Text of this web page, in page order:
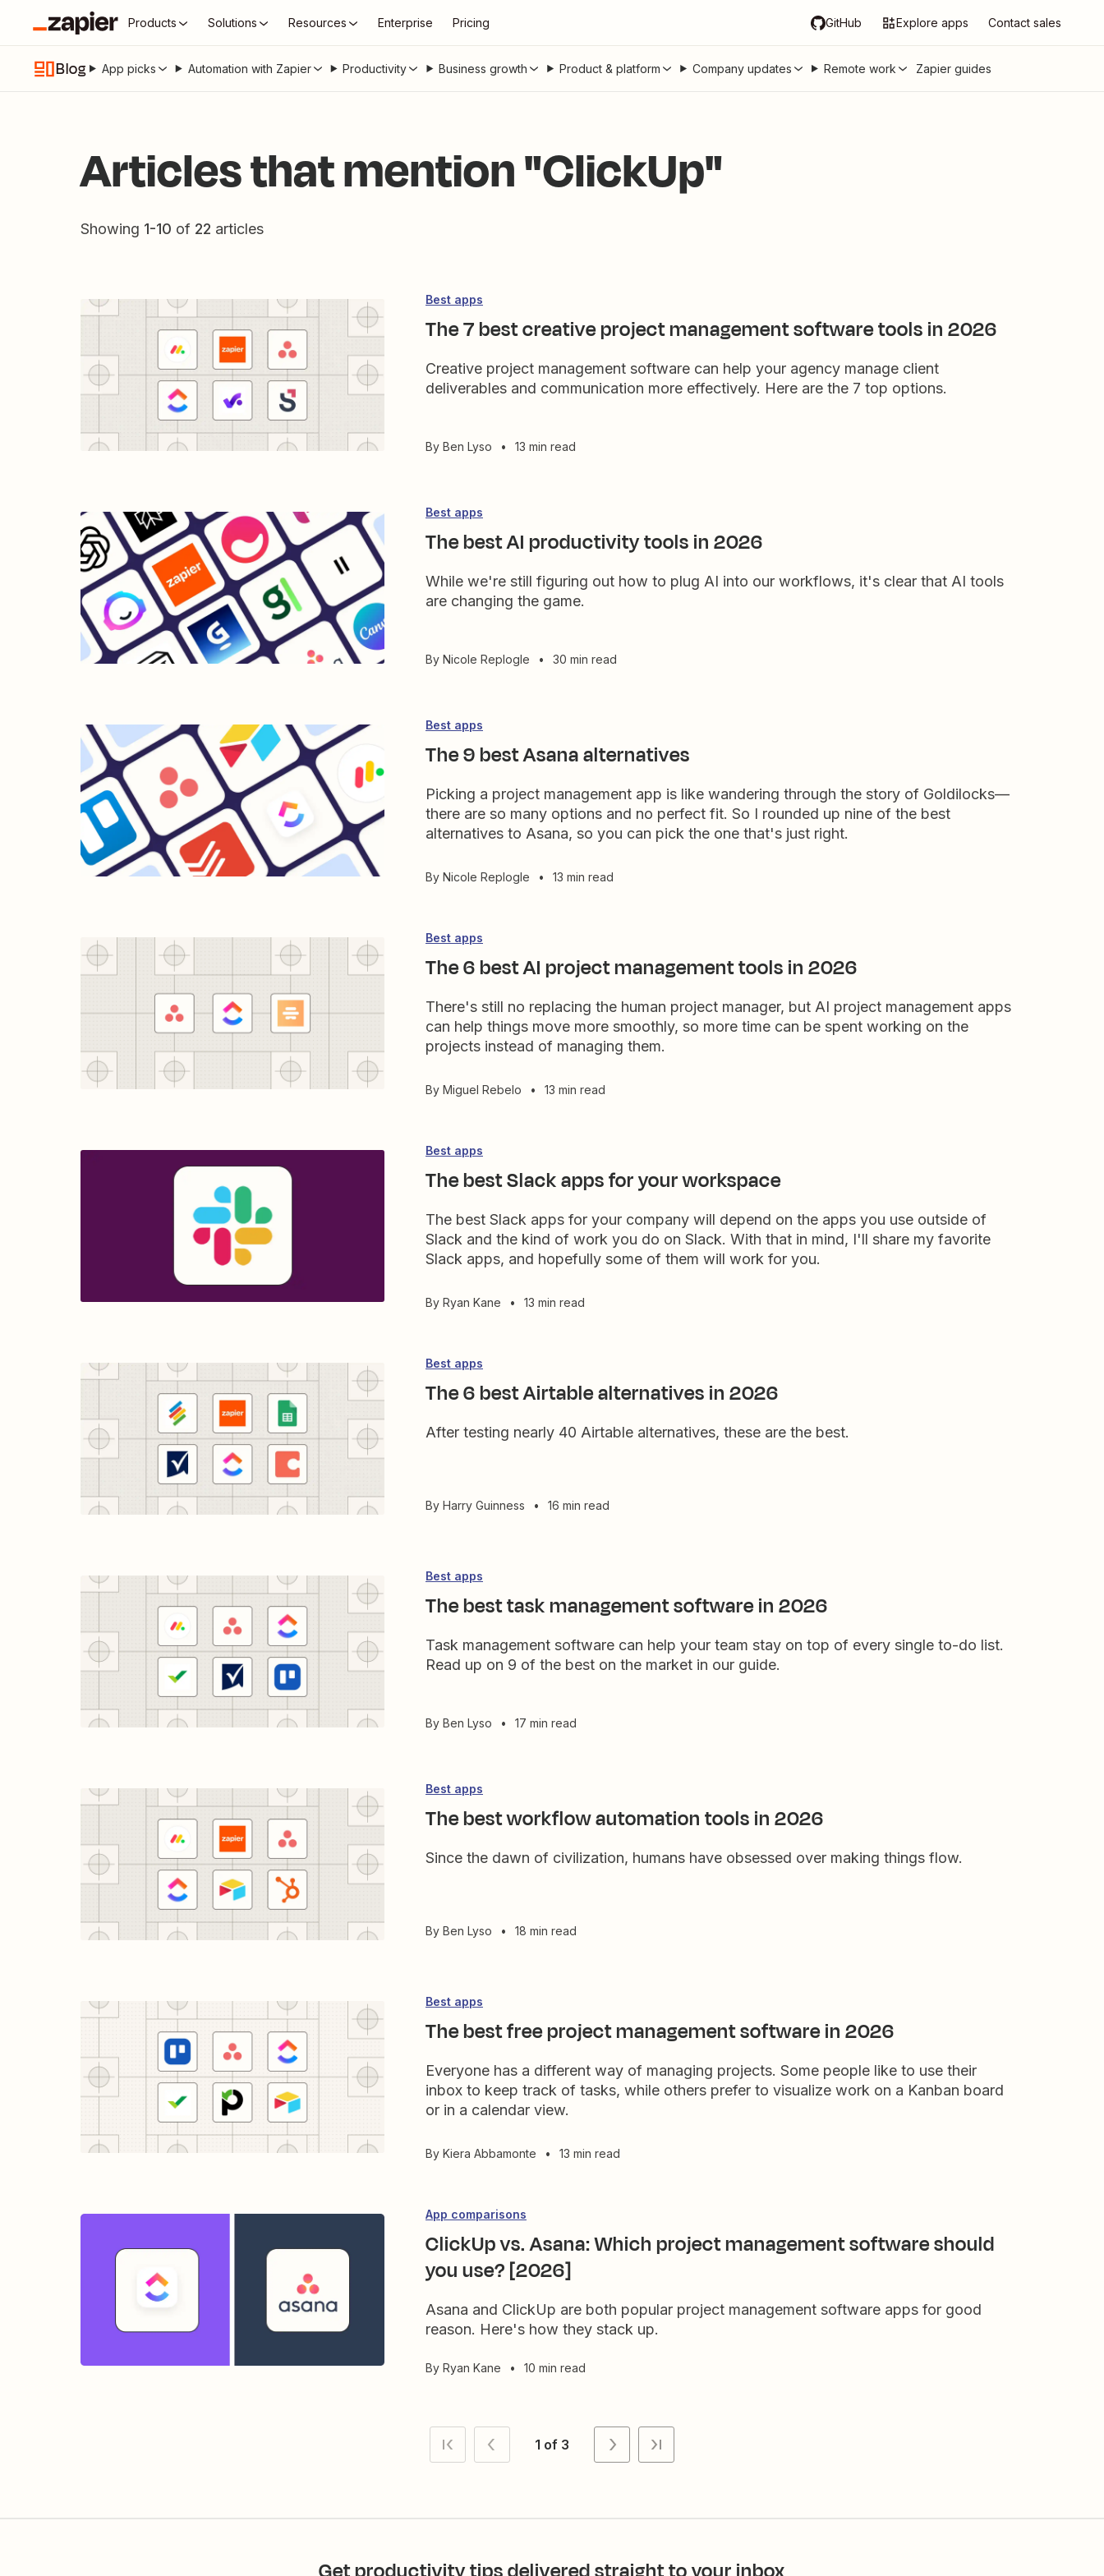
Products Solutions Resources Enterprise Pricing GitHub Explore apps Contact sales
Blog App picks Automation with Zapier Productivity Business growth Product & platform Company updates Remote work Zapier guides
Articles that mention "ClickUp"
Showing 1-10 of 22 articles
Best apps
The 7 best creative project management software tools in 2026
Creative project management software can help your agency manage client
deliverables and communication more effectively. Here are the 7 top options.
By Ben Lyso • 13 min read
Best apps
The best AI productivity tools in 2026
While we're still figuring out how to plug AI into our workflows, it's clear that AI tools
are changing the game.
By Nicole Replogle • 30 min read
Best apps
The 9 best Asana alternatives
Picking a project management app is like wandering through the story of Goldilocks—
there are so many options and no perfect fit. So I rounded up nine of the best
alternatives to Asana, so you can pick the one that's just right.
By Nicole Replogle • 13 min read
Best apps
The 6 best AI project management tools in 2026
There's still no replacing the human project manager, but AI project management apps
can help things move more smoothly, so more time can be spent working on the
projects instead of managing them.
By Miguel Rebelo • 13 min read
Best apps
The best Slack apps for your workspace
The best Slack apps for your company will depend on the apps you use outside of
Slack and the kind of work you do on Slack. With that in mind, I'll share my favorite
Slack apps, and hopefully some of them will work for you.
By Ryan Kane • 13 min read
Best apps
The 6 best Airtable alternatives in 2026
After testing nearly 40 Airtable alternatives, these are the best.
By Harry Guinness • 16 min read
Best apps
The best task management software in 2026
Task management software can help your team stay on top of every single to-do list.
Read up on 9 of the best on the market in our guide.
By Ben Lyso • 17 min read
Best apps
The best workflow automation tools in 2026
Since the dawn of civilization, humans have obsessed over making things flow.
By Ben Lyso • 18 min read
Best apps
The best free project management software in 2026
Everyone has a different way of managing projects. Some people like to use their
inbox to keep track of tasks, while others prefer to visualize work on a Kanban board
or in a calendar view.
By Kiera Abbamonte • 13 min read
App comparisons
ClickUp vs. Asana: Which project management software should
you use? [2026]
Asana and ClickUp are both popular project management software apps for good
reason. Here's how they stack up.
By Ryan Kane • 10 min read
1 of 3